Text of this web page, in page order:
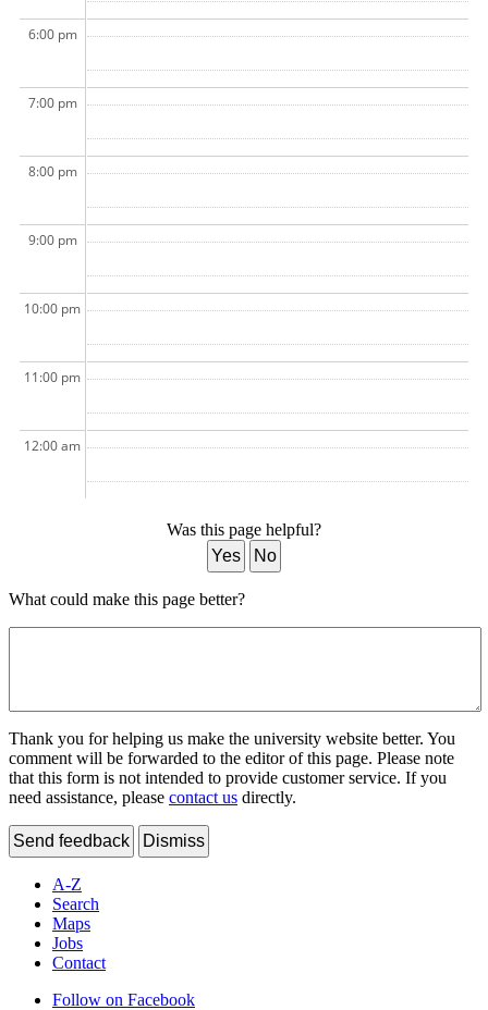
6:00 pm
7:00 pm
8:00 pm
9:00 pm
10:00 pm
11:00 pm
12:00 am
Was this page helpful?
Yes
No
What could make this page better?
Thank you for helping us make the university website better. You
comment will be forwarded to the editor of this page. Please note
that this form is not intended to provide customer service. If you
need assistance, please contact us directly.
Send feedback Dismiss
A-Z
Search
Maps
Jobs
Contact
Follow on Facebook